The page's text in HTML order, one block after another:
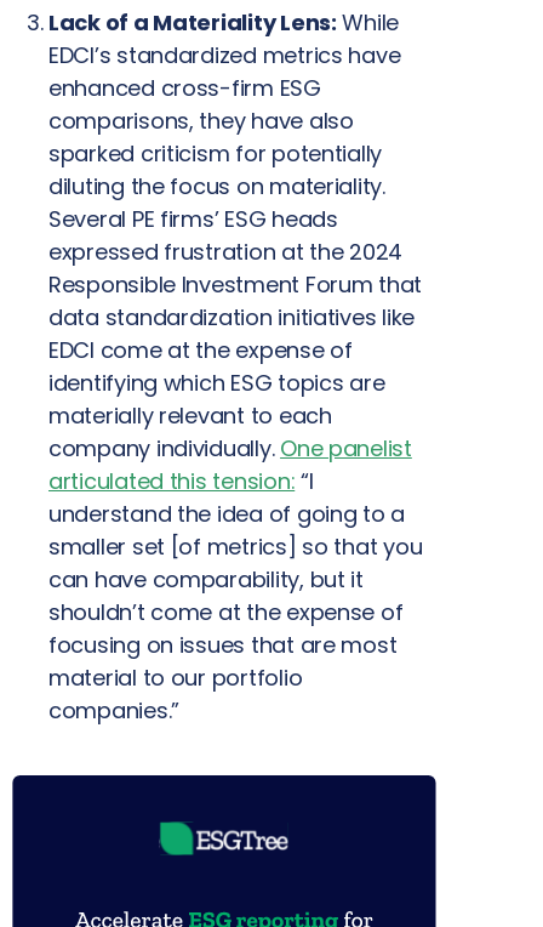
Lack of a Materiality Lens: While
EDCI’s standardized metrics have
enhanced cross-firm ESG
comparisons, they have also
sparked criticism for potentially
diluting the focus on materiality.
Several PE firms’ ESG heads
expressed frustration at the 2024
Responsible Investment Forum that
data standardization initiatives like
EDCI come at the expense of
identifying which ESG topics are
materially relevant to each
company individually. One panelist
articulated this tension: “I
understand the idea of going to a
smaller set [of metrics] so that you
can have comparability, but it
shouldn’t come at the expense of
focusing on issues that are most
material to our portfolio
companies.”